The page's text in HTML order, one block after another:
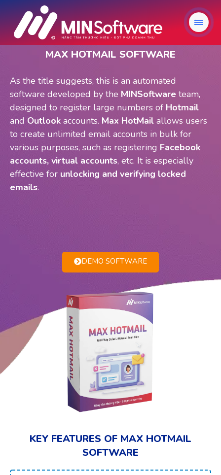
MAX HOTMAIL SOFTWARE
As the title suggests, this is an automated
software developed by the MINSoftware team,
designed to register large numbers of Hotmail
and Outlook accounts. Max HotMail allows users
to create unlimited email accounts in bulk for
various purposes, such as registering Facebook
accounts, virtual accounts, etc. It is especially
effective for unlocking and verifying locked
emails.
DEMO SOFTWARE
KEY FEATURES OF MAX HOTMAIL
SOFTWARE